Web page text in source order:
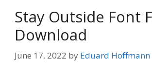
Stay Outside Font
Download
June 17, 2022 by Eduard Hoffmann